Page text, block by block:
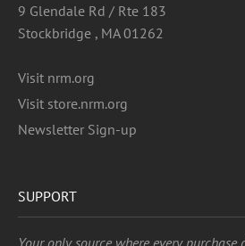
9 Glendale Rd / Rte 183
Stockbridge , MA 01262
Visit nrm.org
Visit store.nrm.org
Newsletter Sign-up
SUPPORT
Your only source where every